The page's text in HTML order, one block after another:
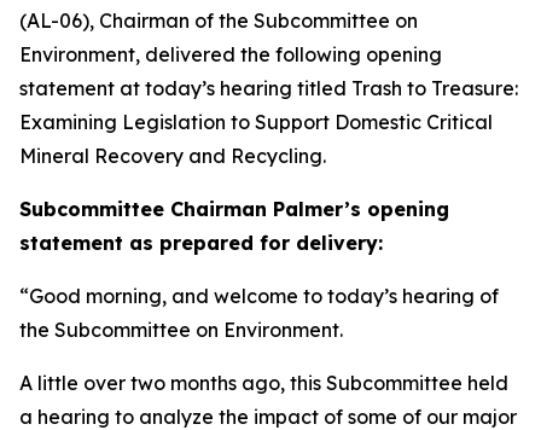
(AL-06), Chairman of the Subcommittee on
Environment, delivered the following opening
statement at today’s hearing titled Trash to Treasure:
Examining Legislation to Support Domestic Critical
Mineral Recovery and Recycling.
Subcommittee Chairman Palmer’s opening
statement as prepared for delivery:
“Good morning, and welcome to today’s hearing of
the Subcommittee on Environment.
A little over two months ago, this Subcommittee held
a hearing to analyze the impact of some of our major